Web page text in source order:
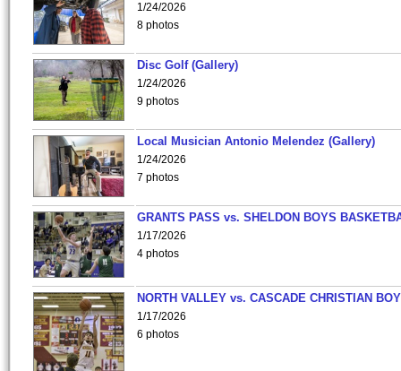
1/24/2026
8 photos
Disc Golf (Gallery)
1/24/2026
9 photos
Local Musician Antonio Melendez (Gallery)
1/24/2026
7 photos
GRANTS PASS vs. SHELDON BOYS
1/17/2026
4 photos
NORTH VALLEY vs. CASCADE CHRISTIAN
1/17/2026
6 photos